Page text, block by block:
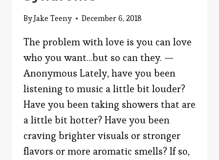
ByJake Teeny December 6, 2018
The problem with love is you can love
who you want…but so can they. —
Anonymous Lately, have you been
listening to music a little bit louder?
Have you been taking showers that are
a little bit hotter? Have you been
craving brighter visuals or stronger
flavors or more aromatic smells? If so,